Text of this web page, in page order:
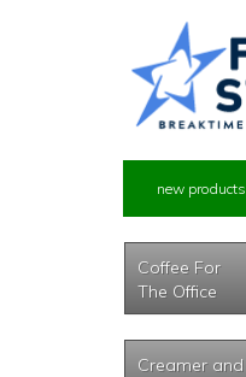
new products
Coffee For
The Office
Creamer and